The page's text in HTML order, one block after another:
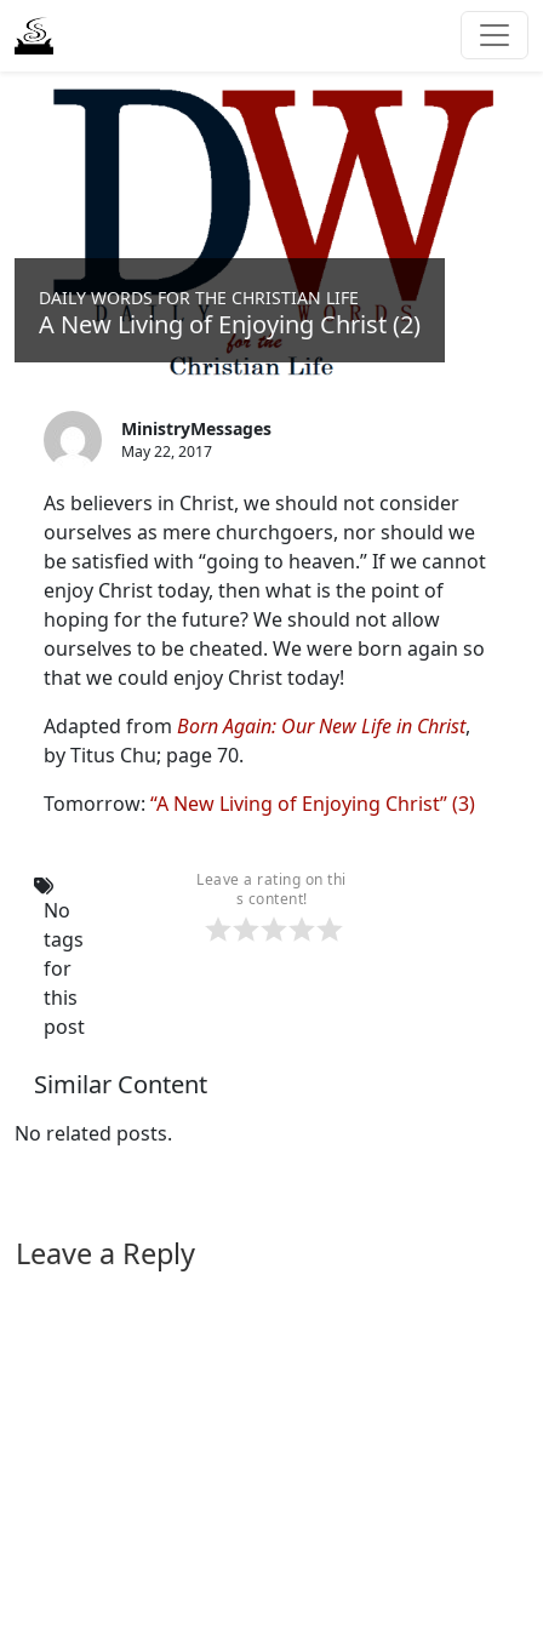
DAILY WORDS FOR THE CHRISTIAN LIFE
A New Living of Enjoying Christ (2)
MinistryMessages
May 22, 2017
As believers in Christ, we should not consider
ourselves as mere churchgoers, nor should we
be satisfied with “going to heaven.” If we cannot
enjoy Christ today, then what is the point of
hoping for the future?We should not allow
ourselves to be cheated. We were born again so
that we could enjoy Christ today!
Adapted from Born Again: Our New Life in Christ,
by Titus Chu; page 70.
Tomorrow: “A New Living of Enjoying Christ” (3)
Leave a rating on thi
s content!
No
tags
for
this
post
Similar Content
No related posts.
Leave a Reply